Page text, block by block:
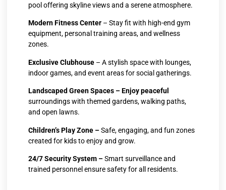
pool offering skyline views and a serene atmosphere.
Modern Fitness Center – Stay fit with high-end gym
equipment, personal training areas, and wellness
zones.
Exclusive Clubhouse – A stylish space with lounges,
indoor games, and event areas for social gatherings.
Landscaped Green Spaces – Enjoy peaceful
surroundings with themed gardens, walking paths,
and open lawns.
Children’s Play Zone –Safe, engaging, and fun zones
created for kids to enjoy and grow.
24/7 Security System –Smart surveillance and
trained personnel ensure safety for all residents.